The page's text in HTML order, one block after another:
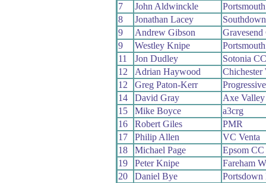
7
John Aldwinckle
8
Jonathan Lacey
9
Andrew Gibson
Gravesend
9
Westley Knipe
11
Jon Dudley
Sotonia CC
12
Adrian Haywood
Chichester
12
Greg Paton-Kerr
14
David Gray
Axe Valley
15
Mike Boyce
a3crg
16
Robert Giles
PMR
17
Philip Allen
VC Venta
18
Michael Page
Epsom CC
19
Peter Knipe
Fareham
20
Daniel Bye